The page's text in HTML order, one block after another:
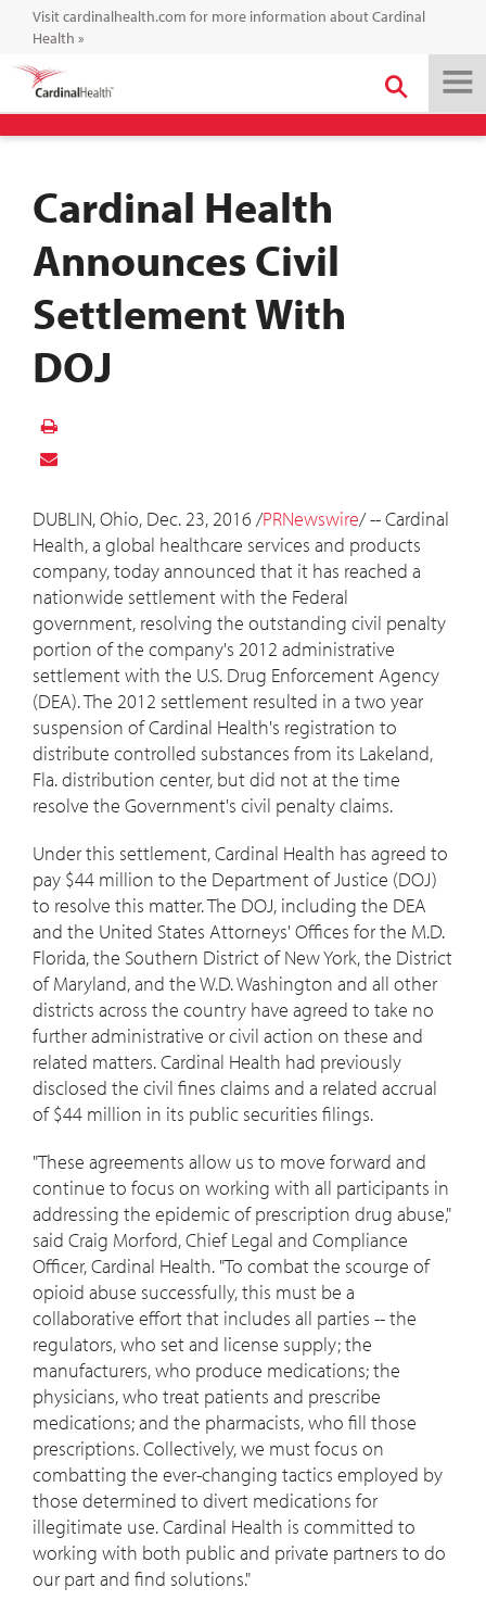
Visit cardinalhealth.com for more information about Cardinal
Health »
Cardinal Health
Announces Civil
Settlement With
DOJ
DUBLIN, Ohio, Dec. 23, 2016 /PRNewswire/ -- Cardinal
Health, a global healthcare services and products
company, today announced that it has reached a
nationwide settlement with the Federal
government, resolving the outstanding civil penalty
portion of the company's 2012 administrative
settlement with the U.S. Drug Enforcement Agency
(DEA). The 2012 settlement resulted in a two year
suspension of Cardinal Health's registration to
distribute controlled substances from its Lakeland,
Fla.distribution center, but did not at the time
resolve the Government's civil penalty claims.
Under this settlement, Cardinal Health has agreed to
pay $44 million to the Department of Justice (DOJ)
to resolve this matter. The DOJ, including the DEA
and the United States Attorneys' Offices for the M.D.
Florida, the Southern District ofNew York, the District
ofMaryland, and the W.D.Washington and all other
districts across the country have agreed to take no
further administrative or civil action on these and
related matters. Cardinal Health had previously
disclosed the civil fines claims and a related accrual
of$44 million in its public securities filings.
"These agreements allow us to move forward and
continue to focus on working with all participants in
addressing the epidemic of prescription drug abuse,"
said Craig Morford, Chief Legal and Compliance
Officer, Cardinal Health. "To combat the scourge of
opioid abuse successfully, this must be a
collaborative effort that includes all parties -- the
regulators, who set and license supply; the
manufacturers, who produce medications; the
physicians, who treat patients and prescribe
medications; and the pharmacists, who fill those
prescriptions. Collectively, we must focus on
combatting the ever-changing tactics employed by
those determined to divert medications for
illegitimate use. Cardinal Health is committed to
working with both public and private partners to do
our part and find solutions."